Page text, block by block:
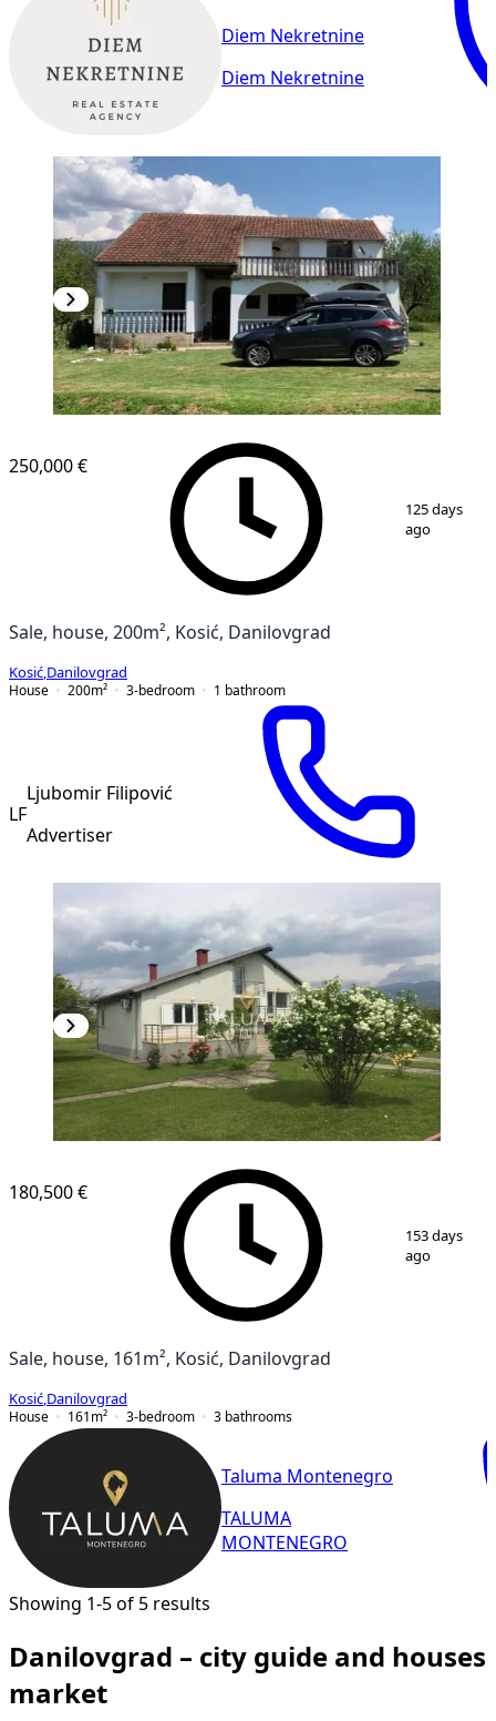
Diem Nekretnine
Diem Nekretnine
1/ 5
250,000 €
125 days
ago
Sale, house, 200m², Kosić, Danilovgrad
Kosić Danilovgrad
House
200m² 3-bedroom 1 bathroom
LF
Ljubomir Filipović
Advertiser
12
180,500 €
153 days
ago
Sale, house, 161m², Kosić, Danilovgrad
Kosić Danilovgrad
House
161 m² 3-bedroom 3 bathrooms
Taluma Montenegro
TALUMA
MONTENEGRO
Showing 1-5 of 5 results
Danilovgrad – city guide and houses
market